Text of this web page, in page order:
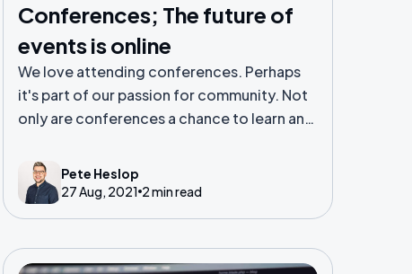
Conferences; The future of
events is online
We love attending conferences. Perhaps
it's part of our passion for community. Not
only are conferences a chance to learn and
on Twitter, conferences also allow you to
meet likeminded folk and share ideas.
Pete Heslop
27 Aug, 2021 2 min read